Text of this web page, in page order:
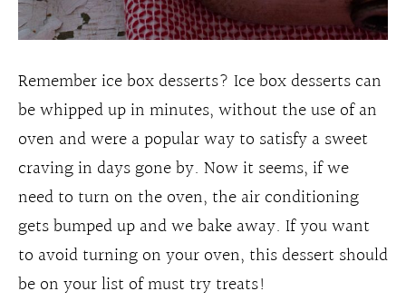
Remember ice box desserts? Ice box desserts can
be whipped up in minutes, without the use of an
oven and were a popular way to satisfy a sweet
craving in days gone by. Now it seems, if we
need to turn on the oven, the air conditioning
gets bumped up and we bake away. If you want
to avoid turning on your oven, this dessert should
be on your list of must try treats!